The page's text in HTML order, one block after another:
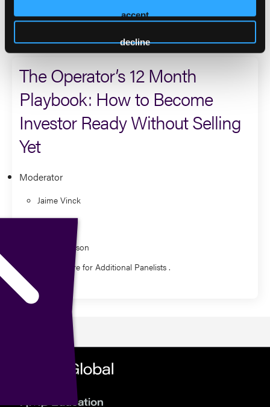
accept
decline
The Operator’s 12 Month
Playbook: How to Become
Investor Ready Without Selling
Yet
Moderator
Jaime Vinck
Dan Davidson
Watch Here for Additional Panelists .